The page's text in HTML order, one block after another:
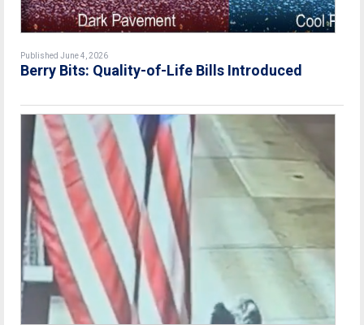
Published June 4, 2026
Berry Bits: Quality-of-Life Bills Introduced